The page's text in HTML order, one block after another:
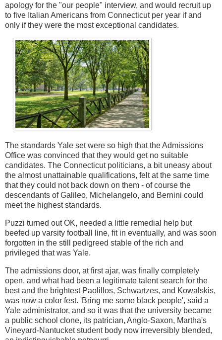
apology for the "our people" interview, and would recruit up
to five Italian Americans from Connecticut per year if and
only if they were the most exceptional candidates.
The standards Yale set were so high that the Admissions
Office was convinced that they would get no suitable
candidates. The Connecticut politicians, a bit uneasy about
the almost unattainable qualifications, felt at the same time
that they could not back down on them - of course the
descendants of Galileo, Michelangelo, and Bernini could
meet the highest standards.
Puzzi turned out OK, needed a little remedial help but
beefed up varsity football line, fit in eventually, and was soon
forgotten in the still pedigreed stable of the rich and
privileged that was Yale.
The admissions door, at first ajar, was finally completely
open, and what had been a legitimate talent search for the
best and the brightest Paolillos, Schwartzes, and Kowalskis,
was now a color fest. 'Bring me some black people', said a
Yale administrator, and so it was that the university became
a public school clone, its patrician, Anglo-Saxon, Martha's
Vineyard-Nantucket student body now irreversibly blended,